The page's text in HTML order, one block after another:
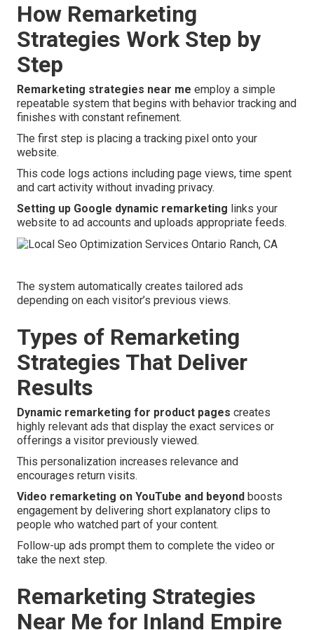
How Remarketing
Strategies Work Step by
Step
Remarketing strategies near me employ a simple
repeatable system that begins with behavior tracking and
finishes with constant refinement.
The first step is placing a tracking pixel onto your
website.
This code logs actions including page views, time spent
and cart activity without invading privacy.
Setting up Google dynamic remarketing links your
website to ad accounts and uploads appropriate feeds.
The system automatically creates tailored ads
depending on each visitor’s previous views.
Types of Remarketing
Strategies That Deliver
Results
Dynamic remarketing for product pages creates
highly relevant ads that display the exact services or
offerings a visitor previously viewed.
This personalization increases relevance and
encourages return visits.
Video remarketing on YouTube and beyond boosts
engagement by delivering short explanatory clips to
people who watched part of your content.
Follow-up ads prompt them to complete the video or
take the next step.
Remarketing Strategies
Near Me for Inland Empire